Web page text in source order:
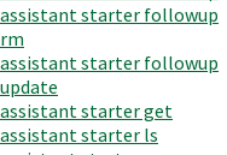
assistant starter followup
rm
assistant starter followup
update
assistant starter get
assistant starter ls